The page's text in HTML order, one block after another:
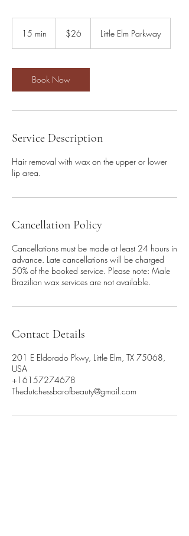
15 min
i
n
dollars$26 Little Elm Parkway
Book Now
Service Description
Hair removal with wax on the upper or lower
lip area.
Cancellation Policy
Cancellations must be made at least 24 hours in
advance. Late cancellations will be charged
50% of the booked service. Please note: Male
Brazilian wax services are not available.
Contact Details
201 E Eldorado Pkwy, Little Elm, TX 75068,
USA
+16157274678
Thedutchessbarofbeauty@gmail.com